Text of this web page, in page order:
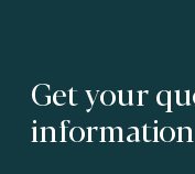
Get your
information